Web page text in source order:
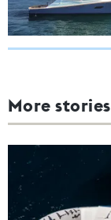
More stories